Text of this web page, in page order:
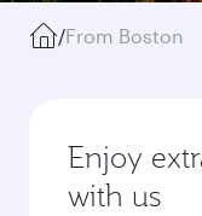
/From Boston
Enjoy
with us